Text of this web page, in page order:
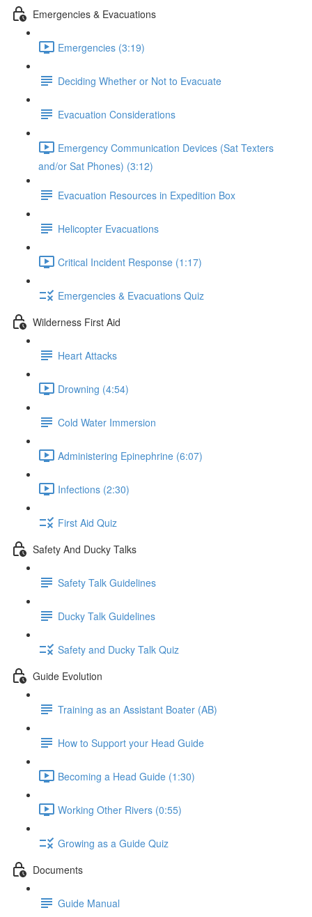
Emergencies & Evacuations
Emergencies (3:19)
Deciding Whether or Not to Evacuate
Evacuation Considerations
Emergency Communication Devices (Sat Texters
and/or Sat Phones) (3:12)
Evacuation Resources in Expedition Box
Helicopter Evacuations
Critical Incident Response (1:17)
Emergencies & Evacuations Quiz
Wilderness First Aid
Heart Attacks
Drowning (4:54)
Cold Water Immersion
Administering Epinephrine (6:07)
Infections (2:30)
First Aid Quiz
Safety And Ducky Talks
Safety Talk Guidelines
Ducky Talk Guidelines
Safety and Ducky Talk Quiz
Guide Evolution
Training as an Assistant Boater (AB)
How to Support your Head Guide
Becoming a Head Guide (1:30)
Working Other Rivers (0:55)
Growing as a Guide Quiz
Documents
Guide Manual